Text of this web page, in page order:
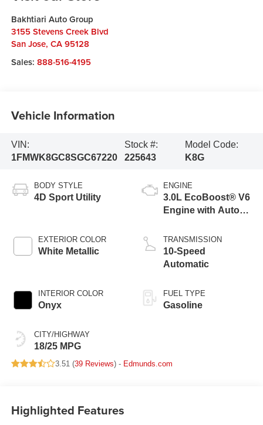
Bakhtiari Auto Group
3155 Stevens Creek Blvd
San Jose, CA 95128
Sales: 888-516-4195
Vehicle Information
VIN:
1FMWK8GC8SGC67220
Stock #:
225643
Model Code:
K8G
BODY STYLE
4D Sport Utility
EXTERIOR COLOR
White Metallic
INTERIOR COLOR
Onyx
CITY/HIGHWAY
18/25 MPG
ENGINE
3.0L EcoBoost® V6
Engine with Auto
Technology
TRANSMISSION
10-Speed
Automatic
FUEL TYPE
Gasoline
3.51 (39 Reviews) - Edmunds.com
Highlighted Features